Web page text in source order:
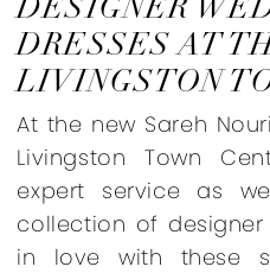
DESIGNER
DRESSES AT
LIVINGSTON
At the new Sareh
Livingston Town
expert service as
collection of designer
in love with these